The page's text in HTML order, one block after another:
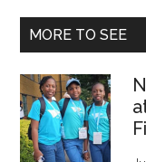
...
MORE TO SEE